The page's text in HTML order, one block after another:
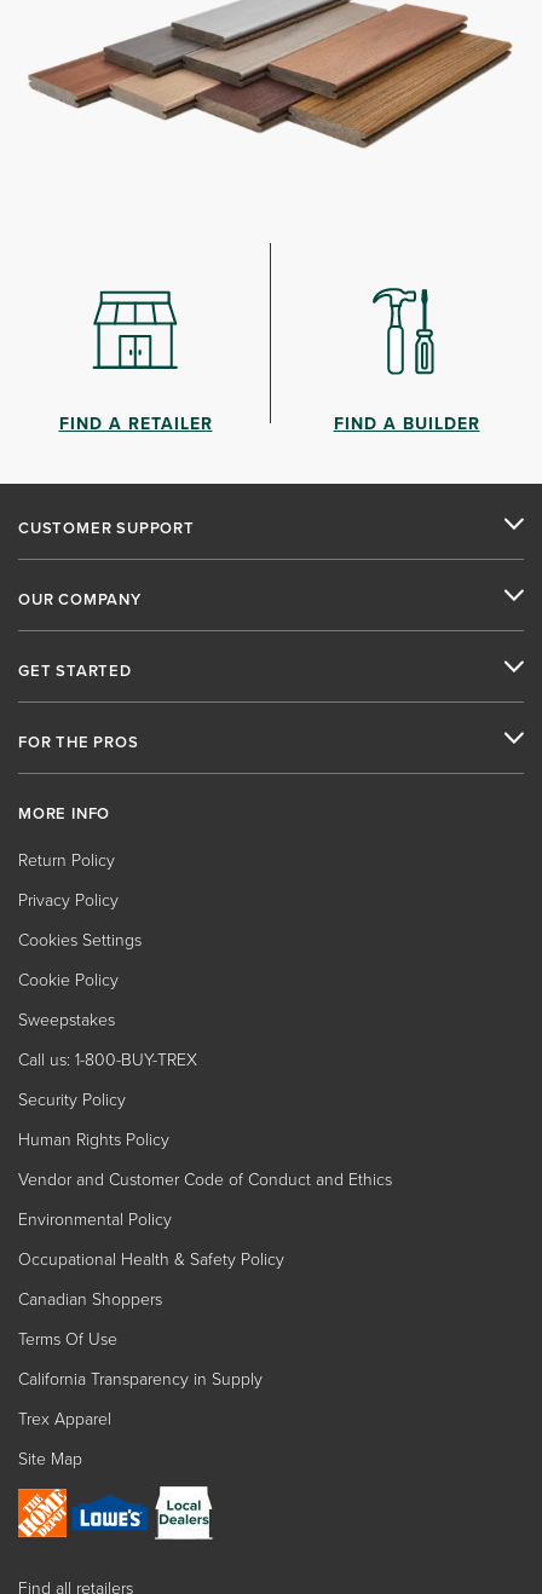
FIND A RETAILER FIND A BUILDER
CUSTOMER SUPPORT
OUR COMPANY
GET STARTED
FOR THE PROS
MORE INFO
Return Policy
Privacy Policy
Cookies Settings
Cookie Policy
Sweepstakes
Call us: 1-800-BUY-TREX
Security Policy
Human Rights Policy
Vendor and Customer Code of Conduct and Ethics
Environmental Policy
Occupational Health & Safety Policy
Canadian Shoppers
Terms Of Use
California Transparency in Supply
Trex Apparel
Site Map
Find all retailers